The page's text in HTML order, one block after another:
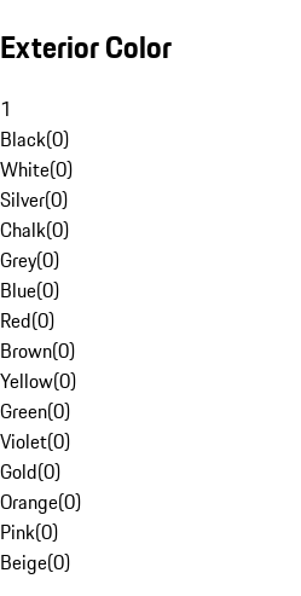
Exterior Color
1
Black(0)
White(0)
Silver(0)
Chalk(0)
Grey(0)
Blue(0)
Red(0)
Brown(0)
Yellow(0)
Green(0)
Violet(0)
Gold(0)
Orange(0)
Pink(0)
Beige(0)